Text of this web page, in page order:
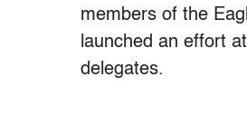
members of the
launched an effort
delegates.